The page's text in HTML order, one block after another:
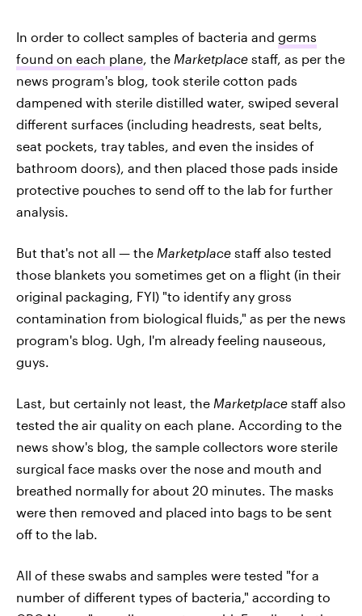
In order to collect samples of bacteria and germs
found on each plane , the Marketplace staff, as per the
news program's blog, took sterile cotton pads
dampened with sterile distilled water, swiped several
different surfaces (including headrests, seat belts,
seat pockets, tray tables, and even the insides of
bathroom doors), and then placed those pads inside
protective pouches to send off to the lab for further
analysis.
But that's not all — the Marketplace staff also tested
those blankets you sometimes get on a flight (in their
original packaging, FYI) "to identify any gross
contamination from biological fluids," as per the news
program's blog. Ugh, I'm already feeling nauseous,
guys.
Last, but certainly not least, the Marketplace staff also
tested the air quality on each plane. According to the
news show's blog, the sample collectors wore sterile
surgical face masks over the nose and mouth and
breathed normally for about 20 minutes. The masks
were then removed and placed into bags to be sent
off to the lab.
All of these swabs and samples were tested "for a
number of different types of bacteria," according to